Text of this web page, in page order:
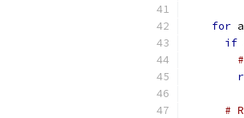
for
if
#